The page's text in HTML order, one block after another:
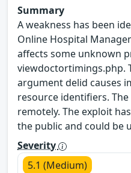
Summary
A weakness has been
Online Hospital
affects some unknown
viewdoctortimings.php.
argument delid causes
resource identifiers.
remotely. The exploit
the public and could be
Severity
5.1 (Medium)